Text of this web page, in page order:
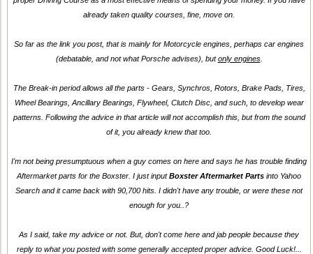
already taken quality courses, fine, move on.
So far as the link you post, that is mainly for Motorcycle engines, perhaps car engines
(debatable, and not what Porsche advises), butonly engines.
The Break-in period allows all the parts - Gears, Synchros, Rotors, Brake Pads, Tires,
Wheel Bearings, Ancillary Bearings, Flywheel, Clutch Disc, and such, to develop wear
patterns. Following the advice in that article will not accomplish this, but from the sound
of it, you already knew that too.
I'm not being presumptuous when a guy comes on here and says he has trouble finding
Aftermarket parts for the Boxster. I just inputBoxster Aftermarket Parts into Yahoo
Search and it came back with 90,700 hits. I didn't have any trouble, or were these not
enough for you..?
As I said, take my advice or not. But, don't come here and jab people because they
reply to what you posted with some generally accepted proper advice. Good Luck!...